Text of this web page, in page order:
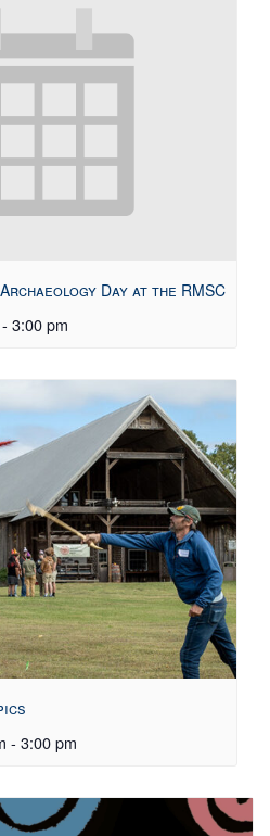
Day at the RMSC
- 3:00 pm
- 3:00 pm